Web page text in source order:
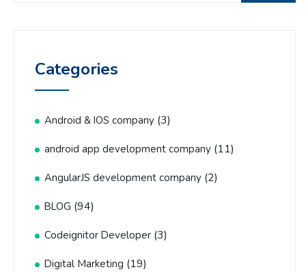
Categories
Android & IOS company (3)
android app development company (11)
AngularJS development company (2)
BLOG (94)
Codeignitor Developer (3)
Digital Marketing (19)